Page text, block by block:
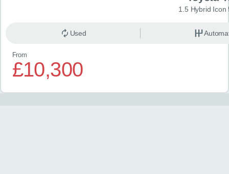
1.5 Hybrid Icon
Used
From
£10,300